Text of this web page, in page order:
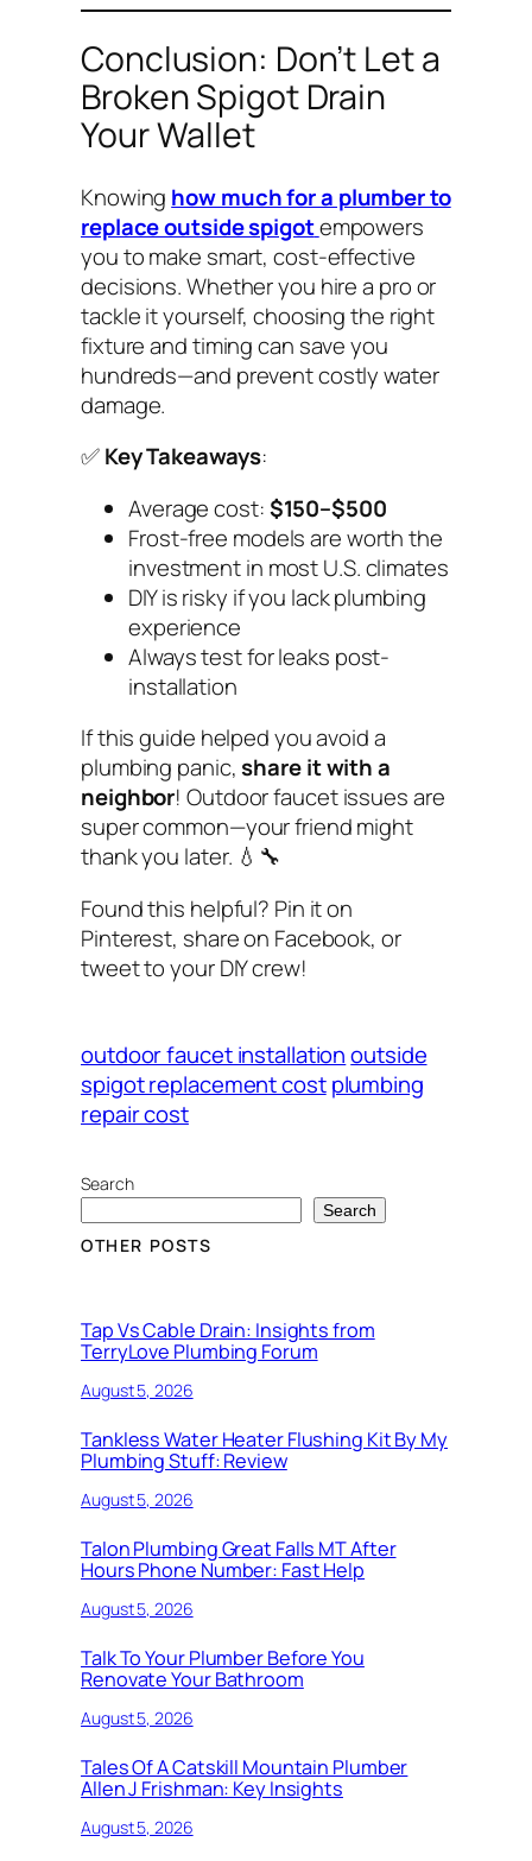
Conclusion: Don’t Let a
Broken Spigot Drain
Your Wallet
Knowing how much for a plumber to
replace outside spigotempowers
you to make smart, cost-effective
decisions. Whether you hire a pro or
tackle it yourself, choosing the right
fixture and timing can save you
hundreds—and prevent costly water
damage.
✅Key Takeaways:
Average cost:$150–$500
Frost-free models are worth the
investment in most U.S. climates
DIY is risky if you lack plumbing
experience
Always test for leaks post-
installation
If this guide helped you avoid a
plumbing panic,share it with a
neighbor! Outdoor faucet issues are
super common—your friend might
thank you later. 💧🔧
Found this helpful? Pin it on
Pinterest, share on Facebook, or
tweet to your DIY crew!
outdoor faucet installation outside
spigot replacement cost plumbing
repair cost
Search
Search
OTHER POSTS
Tap Vs Cable Drain: Insights from
TerryLove Plumbing Forum
August 5, 2026
Tankless Water Heater Flushing Kit By My
Plumbing Stuff: Review
August 5, 2026
Talon Plumbing Great Falls MT After
Hours Phone Number: Fast Help
August 5, 2026
Talk To Your Plumber Before You
Renovate Your Bathroom
August 5, 2026
Tales Of A Catskill Mountain Plumber
Allen J Frishman: Key Insights
August 5, 2026